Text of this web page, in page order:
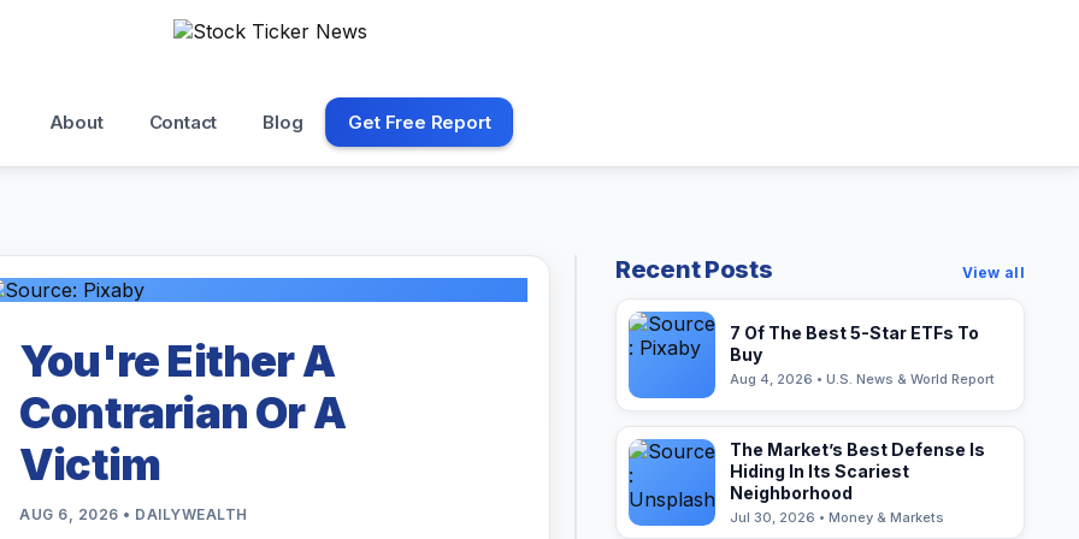
About Contact Blog Get Free Report
You're Either A
Contrarian Or A
Victim
AUG 6, 2026 • DAILYWEALTH
Recent Posts View all
7 Of The Best 5-Star ETFs To
Buy
Aug 4, 2026 • U.S. News & World Report
The Market’s Best Defense Is
Hiding In Its Scariest
Neighborhood
Jul 30, 2026 • Money & Markets